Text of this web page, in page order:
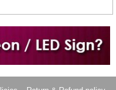
Logo or Idea?